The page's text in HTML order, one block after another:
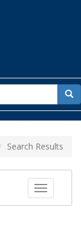
for
Search Results
Toggle